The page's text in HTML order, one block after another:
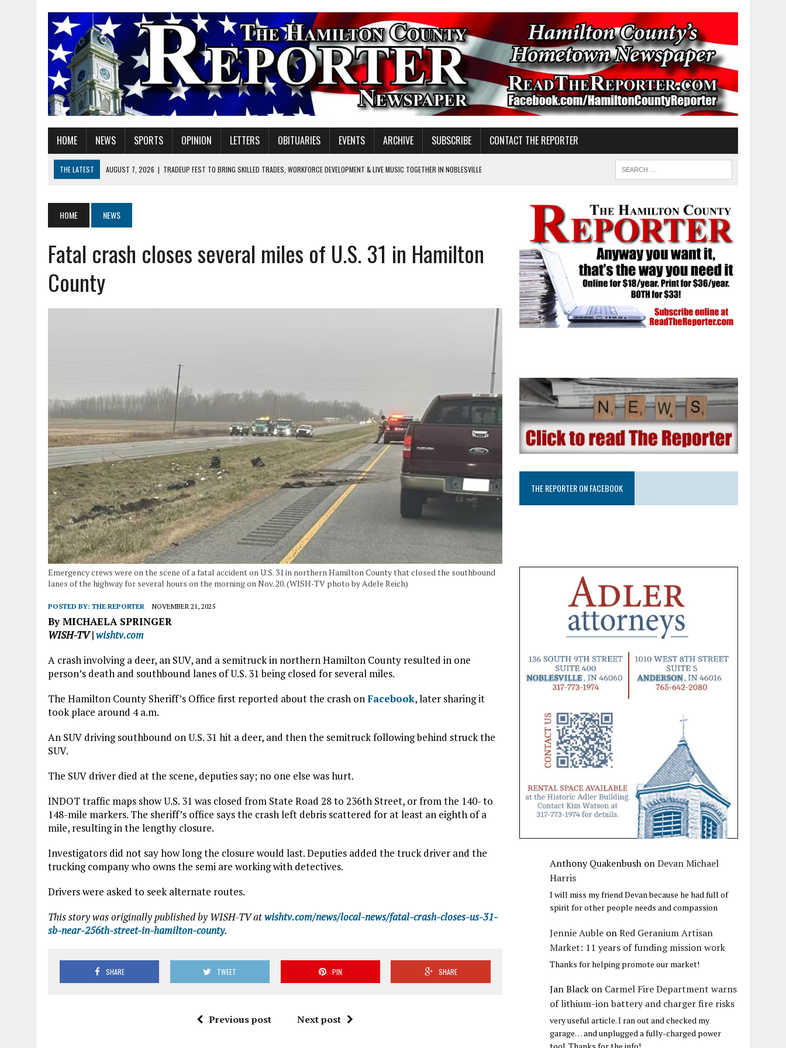
HOME NEWS SPORTS OPINION LETTERS OBITUARIES EVENTS ARCHIVE SUBSCRIBE CONTACT THE REPORTER
THE LATEST AUGUST 7, 2026 | TRADEUP FEST TO BRING SKILLED TRADES, WORKFORCE DEVELOPMENT & LIVE MUSIC TOGETHER IN NOBLESVILLE
AUGUST 7, 2026 | HEALTH DEPARTMENT NURSES GETTING KIDS READY FOR SCHOOL
AUGUST 7, 2026
I BELONG. DO YOU?
AUGUST 7, 2026
| CARMEL PLAN COMMISSION TO HOLD PUBLIC HEARING ON HOUSING REGULATIONS
HOME NEWS
Fatal crash closes several miles of U.S. 31 in Hamilton
County
Emergency crews were on the scene of a fatal accident on U.S. 31 in northern Hamilton County that closed the southbound
lanes of the highway for several hours on the morning on Nov. 20. (WISH-TV photo by Adele Reich)
POSTED BY: THE REPORTER NOVEMBER 21, 2025
By MICHAELA SPRINGER
WISH-TV |wishtv.com
A crash involving a deer, an SUV, and a semitruck in northern Hamilton County resulted in one
person’s death and southbound lanes of U.S. 31 being closed for several miles.
The Hamilton County Sheriff’s Office first reported about the crash onFacebook, later sharing it
took place around 4 a.m.
An SUV driving southbound on U.S. 31 hit a deer, and then the semitruck following behind struck the
SUV.
The SUV driver died at the scene, deputies say; no one else was hurt.
INDOT traffic maps show U.S. 31 was closed from State Road 28 to 236th Street, or from the 140- to
148-mile markers. The sheriff’s office says the crash left debris scattered for at least an eighth of a
mile, resulting in the lengthy closure.
Investigators did not say how long the closure would last. Deputies added the truck driver and the
trucking company who owns the semi are working with detectives.
Drivers were asked to seek alternate routes.
This story was originally published by WISH-TV atwishtv.com/news/local-news/fatal-crash-closes-us-31-
sb-near-256th-street-in-hamilton-county.
SHARE TWEET PIN SHARE
Previous post Next post
THE REPORTER ON FACEBOOK
Anthony Quakenbush onDevan Michael
Harris
I will miss my friend Devan because he had full of
spirit for other people needs and compassion
Jennie Auble onRed Geranium Artisan
Market: 11 years of funding mission work
Thanks for helping promote our market!
Jan Black on Carmel Fire Department warns
of lithium-ion battery and charger fire risks
very useful article. I ran out and checked my
garage… and unplugged a fully-charged power